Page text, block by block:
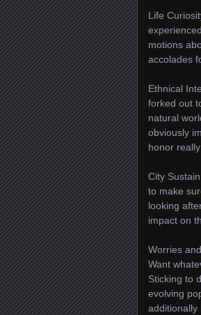
Life
motions
accolades
Ethnical
forked out
natural
obviously
honor
City
to make
looking
impact on
Worries
Want
Sticking to
evolving
additionally